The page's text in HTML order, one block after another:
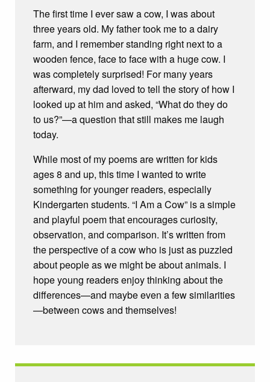
The first time I ever saw a cow, I was about
three years old. My father took me to a dairy
farm, and I remember standing right next to a
wooden fence, face to face with a huge cow. I
was completely surprised! For many years
afterward, my dad loved to tell the story of how I
looked up at him and asked, “What do they do
to us?”—a question that still makes me laugh
today.
While most of my poems are written for kids
ages 8 and up, this time I wanted to write
something for younger readers, especially
Kindergarten students. “I Am a Cow” is a simple
and playful poem that encourages curiosity,
observation, and comparison. It’s written from
the perspective of a cow who is just as puzzled
about people as we might be about animals. I
hope young readers enjoy thinking about the
differences—and maybe even a few similarities
—between cows and themselves!